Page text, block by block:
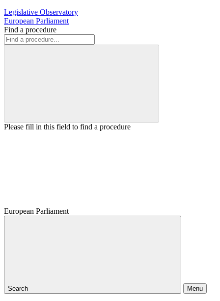
Legislative Observatory
European Parliament
Find a procedure
Please fill in this field to find a procedure
European Parliament
Search Menu